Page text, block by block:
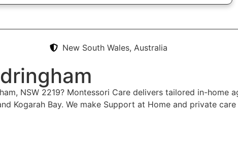
New South Wales, Australia
NSW 2219? Montessori Care delivers tailored in-home
Kogarah Bay. We make Support at Home and private